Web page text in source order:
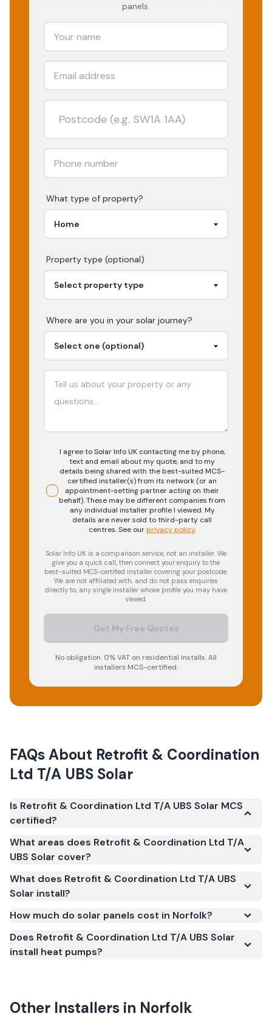
panels.
What type of property?
Property type (optional)
Where are you in your solar journey?
I agree to Solar Info UK contacting me by phone,
text and email about my quote, and to my
details being shared with the best-suited MCS-
certified installer(s) from its network (or an
appointment-setting partner acting on their
behalf). These may be different companies from
any individual installer profile I viewed. My
details are never sold to third-party call
centres.See our privacy policy.
Solar Info UK is a comparison service, not an installer. We
give you a quick call, then connect your enquiry to the
best-suited MCS-certified installer covering your postcode.
We are not affiliated with, and do not pass enquiries
directly to, any single installer whose profile you may have
viewed.
Get My Free Quotes
No obligation. 0% VAT on residential installs. All
installers MCS-certified.
FAQs About Retrofit & Coordination
Ltd T/A UBS Solar
Is Retrofit & Coordination Ltd T/A UBS Solar MCS
certified?
registered under the Microgeneration Certification
MCS certification is required for your installation to
qualify for the Smart Export Guarantee (SEG) and
confirms the work meets recognised UK standards
What areas does Retrofit & Coordination Ltd T/A
UBS Solar cover?
What does Retrofit & Coordination Ltd T/A UBS
Solar install?
How much do solar panels cost in Norfolk?
Does Retrofit & Coordination Ltd T/A UBS Solar
install heat pumps?
Other Installers in Norfolk